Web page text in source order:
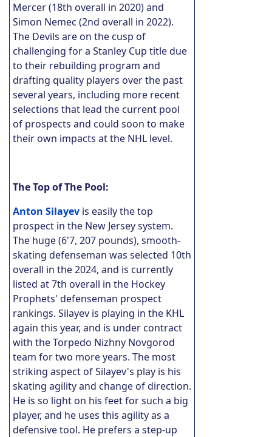
Mercer (18th overall in 2020) and
Simon Nemec (2nd overall in 2022).
The Devils are on the cusp of
challenging for a Stanley Cup title due
to their rebuilding program and
drafting quality players over the past
several years, including more recent
selections that lead the current pool
of prospects and could soon to make
their own impacts at the NHL level.
The Top of The Pool:
Anton Silayev is easily the top
prospect in the New Jersey system.
The huge (6'7, 207 pounds), smooth-
skating defenseman was selected 10th
overall in the 2024, and is currently
listed at 7th overall in the Hockey
Prophets' defenseman prospect
rankings. Silayev is playing in the KHL
again this year, and is under contract
with the Torpedo Nizhny Novgorod
team for two more years. The most
striking aspect of Silayev's play is his
skating agility and change of direction.
He is so light on his feet for such a big
player, and he uses this agility as a
defensive tool. He prefers a step-up